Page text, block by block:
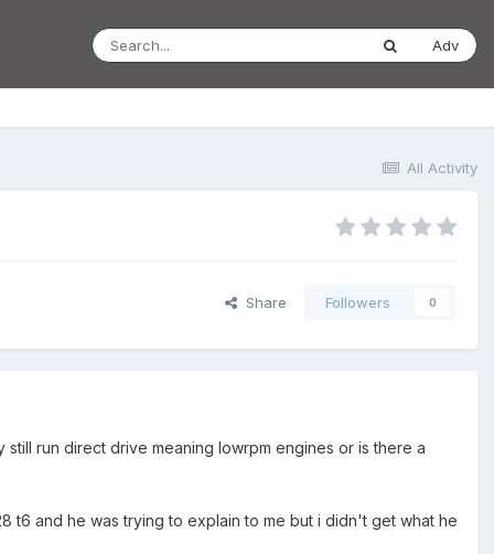
Adv
All Activity
Share Followers 0
run direct drive meaning lowrpm engines or is there a
t6 and he was trying to explain to me but i didn't get what he